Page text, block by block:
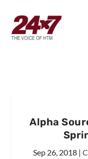
Alpha
Sep 26, 2018 |